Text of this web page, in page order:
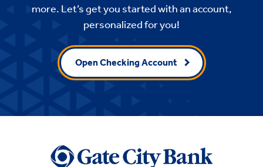
more. Let’s get you started with an account,
personalized for you!
Open Checking Account